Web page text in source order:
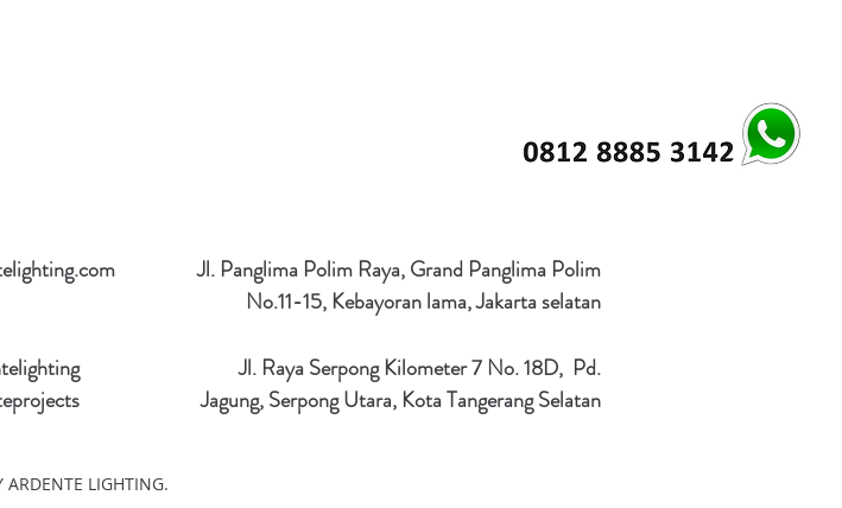
Jl. Panglima Polim Raya, Grand Panglima Polim
No.11-15, Kebayoran lama, Jakarta selatan
Jl. Raya Serpong Kilometer 7 No. 18D, Pd.
Jagung, Serpong Utara, Kota Tangerang Selatan
LIGHTING.